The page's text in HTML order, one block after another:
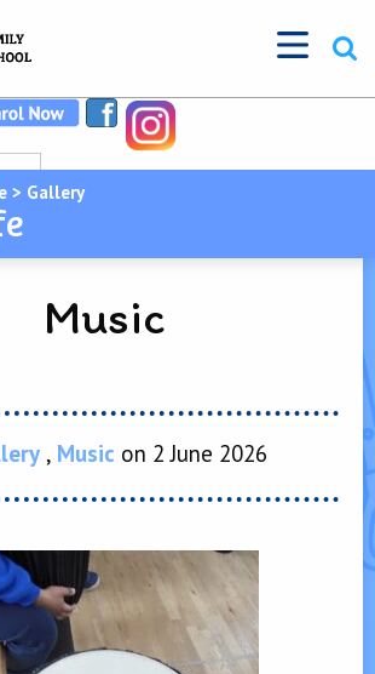
> Gallery
Music
, Music on 2 June 2026